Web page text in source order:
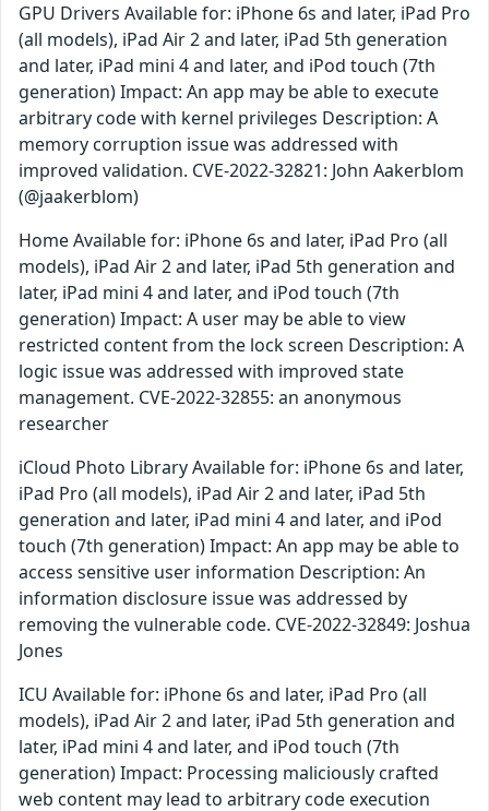
GPU Drivers Available for: iPhone 6s and later, iPad Pro
(all models), iPad Air 2 and later, iPad 5th generation
and later, iPad mini 4 and later, and iPod touch (7th
generation) Impact: An app may be able to execute
arbitrary code with kernel privileges Description: A
memory corruption issue was addressed with
improved validation. CVE-2022-32821: John Aakerblom
(@jaakerblom)
Home Available for: iPhone 6s and later, iPad Pro (all
models), iPad Air 2 and later, iPad 5th generation and
later, iPad mini 4 and later, and iPod touch (7th
generation) Impact: A user may be able to view
restricted content from the lock screen Description: A
logic issue was addressed with improved state
management. CVE-2022-32855: an anonymous
researcher
iCloud Photo Library Available for: iPhone 6s and later,
iPad Pro (all models), iPad Air 2 and later, iPad 5th
generation and later, iPad mini 4 and later, and iPod
touch (7th generation) Impact: An app may be able to
access sensitive user information Description: An
information disclosure issue was addressed by
removing the vulnerable code. CVE-2022-32849: Joshua
Jones
ICU Available for: iPhone 6s and later, iPad Pro (all
models), iPad Air 2 and later, iPad 5th generation and
later, iPad mini 4 and later, and iPod touch (7th
generation) Impact: Processing maliciously crafted
web content may lead to arbitrary code execution